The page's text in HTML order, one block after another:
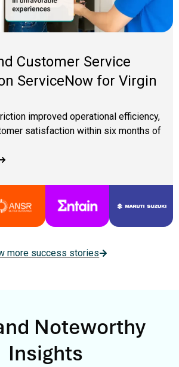
Customer Service
ServiceNow for Virgin
improved operational efficiency,
satisfaction within six months of
more success stories
Noteworthy
Insights